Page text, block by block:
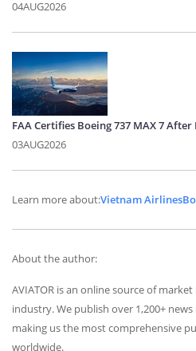
04AUG2026
FAA Certifies Boeing 737 MAX 7
03AUG2026
Learn more about:Vietnam Airlines
About the author:
AVIATOR is an online source of
industry. We publish over 1,200+
making us the most comprehensive
worldwide.